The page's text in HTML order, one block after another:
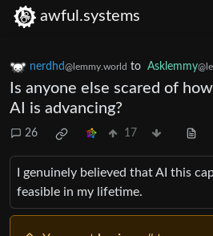
awful.systems
nerdhd@lemmy.world to Asklemmy
Is anyone else scared of
AI is advancing?
26 17
I genuinely believed that AI this
feasible in my lifetime.